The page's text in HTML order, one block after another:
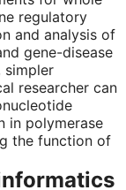
regulatory
and analysis of
gene-disease
simpler
researcher can
in polymerase
the function of